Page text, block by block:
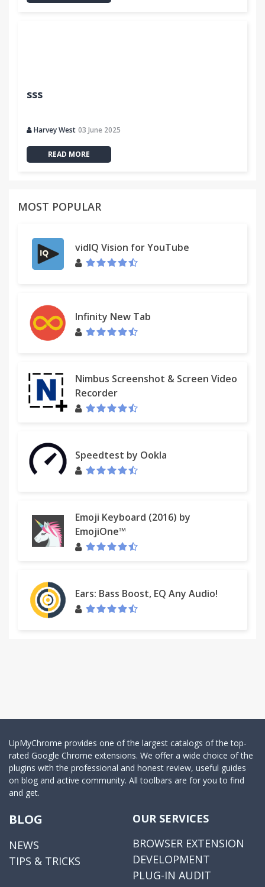
sss
Harvey West 03 June 2025
READ MORE
MOST POPULAR
vidIQ Vision for YouTube
Infinity New Tab
Nimbus Screenshot & Screen Video
Recorder
Speedtest by Ookla
Emoji Keyboard (2016) by
EmojiOne™
Ears: Bass Boost, EQ Any Audio!
UpMyChrome provides one of the largest catalogs of the top-
rated Google Chrome extensions. We offer a wide choice of the
plugins with the professional and honest review, useful guides
on blog and active community. All toolbars are for you to find
and get.
BLOG
NEWS
TIPS & TRICKS
OUR SERVICES
BROWSER EXTENSION
DEVELOPMENT
PLUG-IN AUDIT